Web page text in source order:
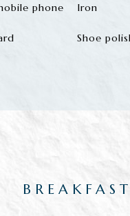
phone
Iron
Shoe
BREAKFAST